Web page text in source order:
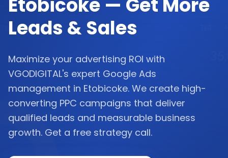
Etobicoke — Get More
Leads & Sales
Maximize your advertising ROI with
VGODIGITAL's expert Google Ads
management in Etobicoke. We create high-
converting PPC campaigns that deliver
qualified leads and measurable business
growth. Get a free strategy call.